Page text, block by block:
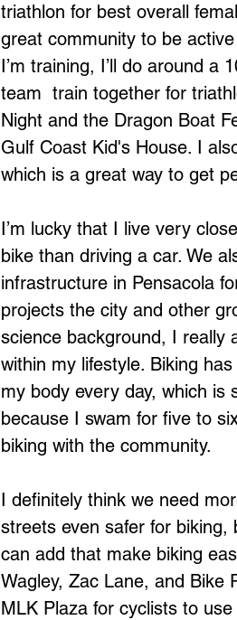
triathlon for best overall
great community to be
I’m training, I’ll do around a
team  train together for
Night and the Dragon Boat
Gulf Coast Kid's House. I
which is a great way to get
I’m lucky that I live very
bike than driving a car. We
infrastructure in Pensacola
projects the city and other
science background, I really
within my lifestyle. Biking
my body every day, which is
because I swam for five to
biking with the community.
I definitely think we need
streets even safer for
can add that make biking
Wagley, Zac Lane, and Bike
MLK Plaza for cyclists to